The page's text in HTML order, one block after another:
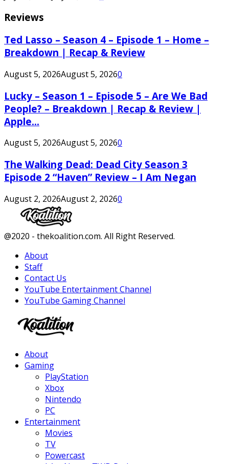
Reviews
Ted Lasso – Season 4 – Episode 1 – Home –
Breakdown | Recap & Review
August 5, 2026August 5, 20260
Lucky – Season 1 – Episode 5 – Are We Bad
People? – Breakdown | Recap & Review |
Apple...
August 5, 2026August 5, 20260
The Walking Dead: Dead City Season 3
Episode 2 “Haven” Review – I Am Negan
August 2, 2026August 2, 20260
Facebook
Twitter
Instagram
Youtube
@2020 - thekoalition.com. All Right Reserved.
About
Staff
Contact Us
YouTube Entertainment Channel
YouTube Gaming Channel
About
Gaming
PlayStation
Xbox
Nintendo
PC
Entertainment
Movies
TV
Powercast